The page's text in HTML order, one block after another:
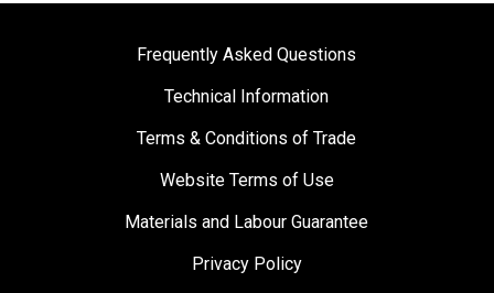
Frequently Asked Questions
Technical Information
Terms & Conditions of Trade
Website Terms of Use
Materials and Labour Guarantee
Privacy Policy